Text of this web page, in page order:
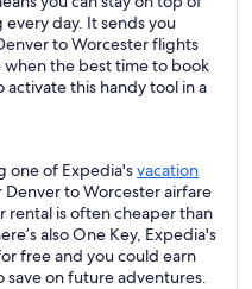
day. It sends you
to Worcester flights
when the best time to book
this handy tool in a
one of Expedia'svacation
to Worcester airfare
rental is often cheaper than
also One Key, Expedia's
free and you could earn
save on future adventures.